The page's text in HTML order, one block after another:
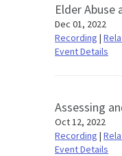
Elder
Dec 01, 2022
Recording |
Event Details
Assessing
Oct 12, 2022
Recording |
Event Details